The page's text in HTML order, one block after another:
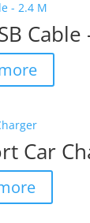
Cable
Car